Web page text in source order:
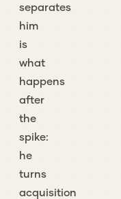
separates
him
is
what
happens
after
the
spike:
he
turns
acquisition